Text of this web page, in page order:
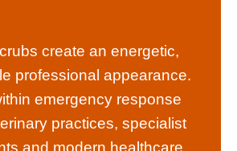
create an energetic,
professional appearance.
emergency response
practices, specialist
and modern healthcare